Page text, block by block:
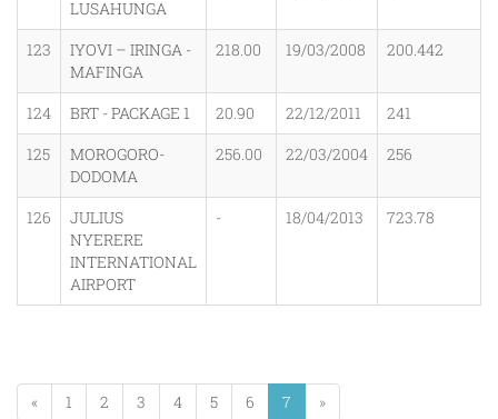
LUSAHUNGA
123
IYOVI – IRINGA -
MAFINGA
218.00 19/03/2008 200.442
124 BRT - PACKAGE 1 20.90 22/12/2011
241
125
MOROGORO-
DODOMA
256.00 22/03/2004 256
126
JULIUS
NYERERE
INTERNATIONAL
AIRPORT
- 18/04/2013 723.78
« 1 2 3 4 5 6 7 »